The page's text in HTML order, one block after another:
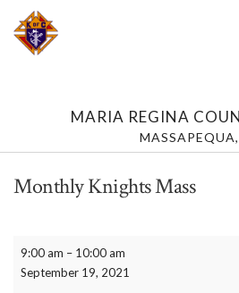
MARIA REGINA
Monthly Knights Mass
9:00 am – 10:00 am
September 19, 2021